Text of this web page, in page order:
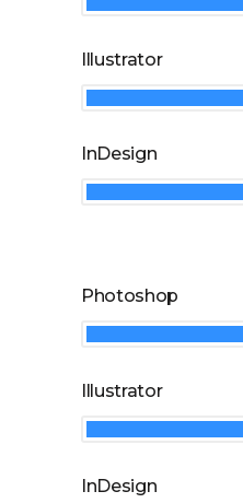
Illustrator
InDesign
Photoshop
Illustrator
InDesign